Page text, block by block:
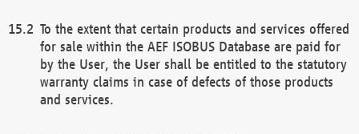
To the extent that certain products and services offered
for sale within the AEF ISOBUS Database are paid for
by the User, the User shall be entitled to the statutory
warranty claims in case of defects of those products
and services.